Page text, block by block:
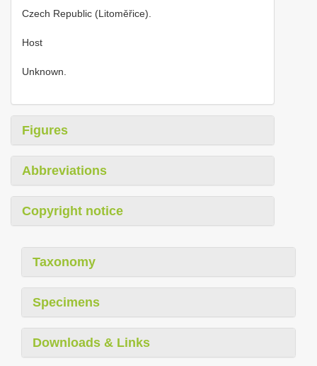
Czech Republic (Litoměřice).
Host
Unknown.
Figures
Abbreviations
Copyright notice
Taxonomy
Specimens
Downloads & Links